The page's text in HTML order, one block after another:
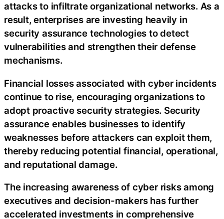
attacks to infiltrate organizational networks. As a
result, enterprises are investing heavily in
security assurance technologies to detect
vulnerabilities and strengthen their defense
mechanisms.
Financial losses associated with cyber incidents
continue to rise, encouraging organizations to
adopt proactive security strategies. Security
assurance enables businesses to identify
weaknesses before attackers can exploit them,
thereby reducing potential financial, operational,
and reputational damage.
The increasing awareness of cyber risks among
executives and decision-makers has further
accelerated investments in comprehensive